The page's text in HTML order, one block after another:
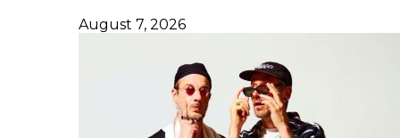
August 7, 2026